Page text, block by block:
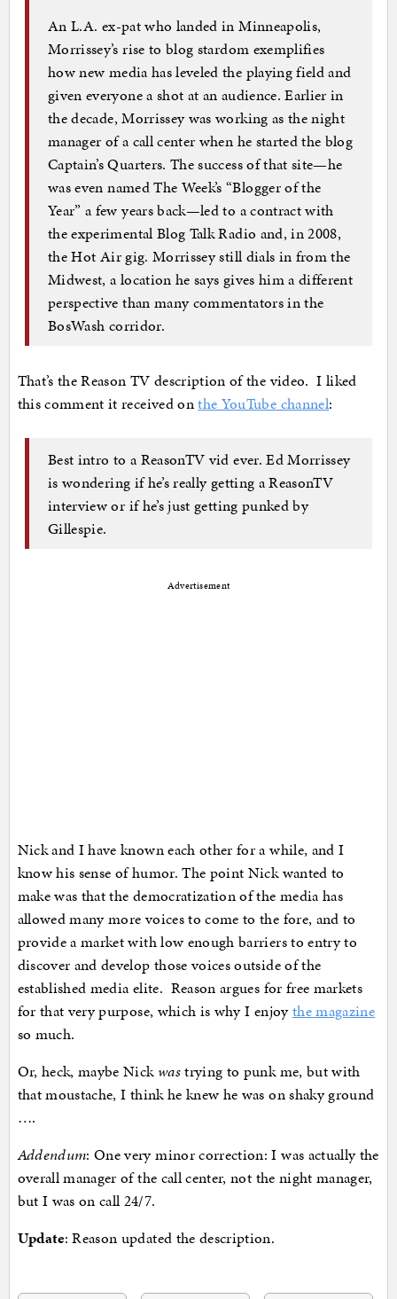
An L.A. ex-pat who landed in Minneapolis,
Morrissey’s rise to blog stardom exemplifies
how new media has leveled the playing field and
given everyone a shot at an audience. Earlier in
the decade, Morrissey was working as the night
manager of a call center when he started the blog
Captain’s Quarters. The success of that site—he
was even named The Week’s “Blogger of the
Year” a few years back—led to a contract with
the experimental Blog Talk Radio and, in 2008,
the Hot Air gig. Morrissey still dials in from the
Midwest, a location he says gives him a different
perspective than many commentators in the
BosWash corridor.
That’s the Reason TV description of the video. I liked
this comment it received onthe YouTube channel:
Best intro to a ReasonTV vid ever. Ed Morrissey
is wondering if he’s really getting a ReasonTV
interview or if he’s just getting punked by
Gillespie.
Advertisement
Nick and I have known each other for a while, and I
know his sense of humor. The point Nick wanted to
make was that the democratization of the media has
allowed many more voices to come to the fore, and to
provide a market with low enough barriers to entry to
discover and develop those voices outside of the
established media elite. Reason argues for free markets
for that very purpose, which is why I enjoythe magazine
so much.
Or, heck, maybe Nick wastrying to punk me, but with
that moustache, I think he knew he was on shaky ground
….
Addendum: One very minor correction: I was actually the
overall manager of the call center, not the night manager,
but I was on call 24/7.
Update: Reason updated the description.